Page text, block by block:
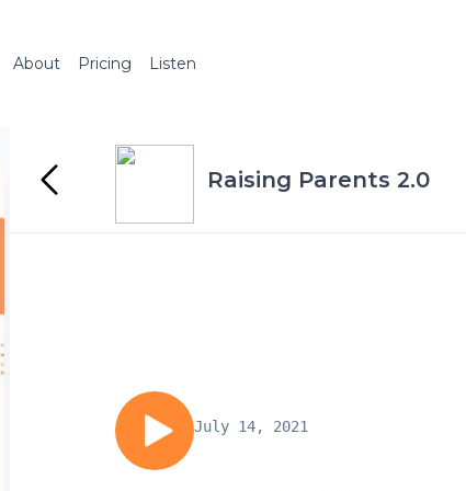
About Pricing Listen
Raising Parents 2.0
July 14, 2021